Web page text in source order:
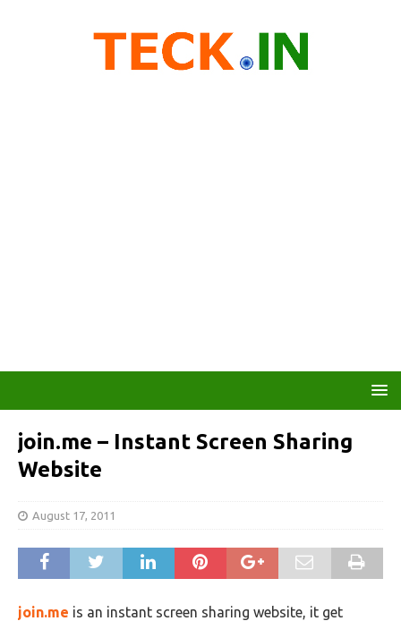
join.me – Instant Screen Sharing
Website
August 17, 2011
join.me is an instant screen sharing website, it get